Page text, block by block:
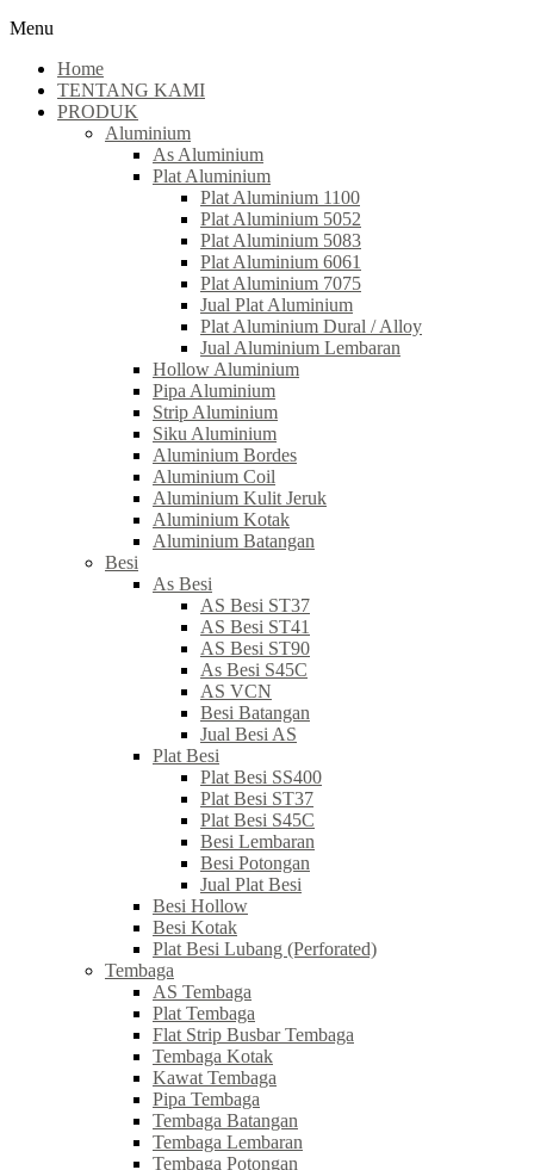
Menu
Home
TENTANG KAMI
PRODUK
Aluminium
As Aluminium
Plat Aluminium
Plat Aluminium 1100
Plat Aluminium 5052
Plat Aluminium 5083
Plat Aluminium 6061
Plat Aluminium 7075
Jual Plat Aluminium
Plat Aluminium Dural / Alloy
Jual Aluminium Lembaran
Hollow Aluminium
Pipa Aluminium
Strip Aluminium
Siku Aluminium
Aluminium Bordes
Aluminium Coil
Aluminium Kulit Jeruk
Aluminium Kotak
Aluminium Batangan
Besi
As Besi
AS Besi ST37
AS Besi ST41
AS Besi ST90
As Besi S45C
AS VCN
Besi Batangan
Jual Besi AS
Plat Besi
Plat Besi SS400
Plat Besi ST37
Plat Besi S45C
Besi Lembaran
Besi Potongan
Jual Plat Besi
Besi Hollow
Besi Kotak
Plat Besi Lubang (Perforated)
Tembaga
AS Tembaga
Plat Tembaga
Flat Strip Busbar Tembaga
Tembaga Kotak
Kawat Tembaga
Pipa Tembaga
Tembaga Batangan
Tembaga Lembaran
Tembaga Potongan